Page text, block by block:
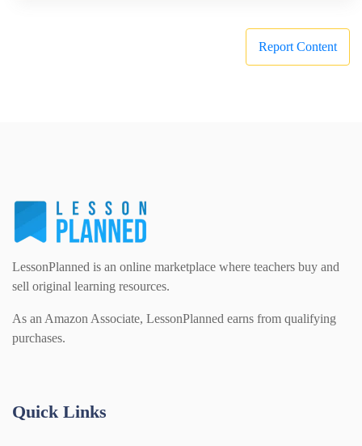
Report Content
LessonPlanned is an online marketplace where teachers buy and
sell original learning resources.
As an Amazon Associate, LessonPlanned earns from qualifying
purchases.
Quick Links